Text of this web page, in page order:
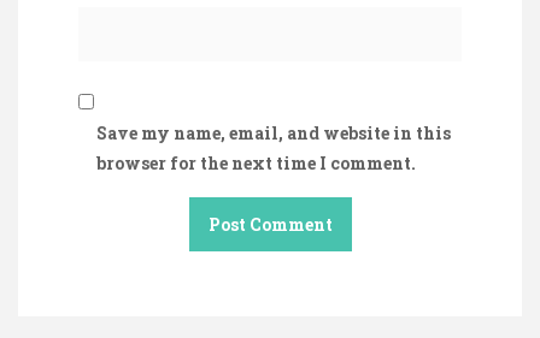
Save my name, email, and website in this
browser for the next time I comment.